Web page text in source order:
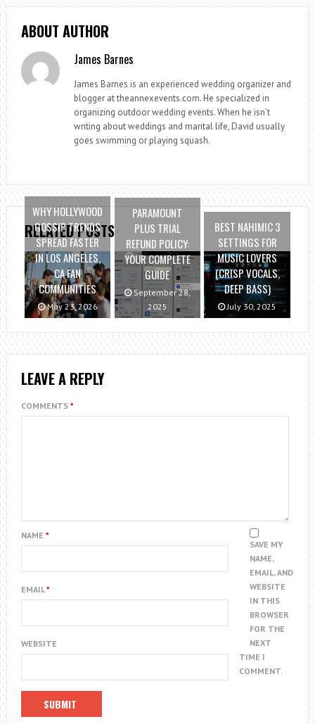
ABOUT AUTHOR
James Barnes
James Barnes is an experienced wedding organizer and
blogger at theannexevents.com. He specialized in
organizing outdoor wedding events. When he isn’t
writing about weddings and marital life, David usually
goes swimming or playing squash.
RELATED POSTS
WHY HOLLYWOOD
GOSSIP TRENDS
SPREAD FASTER
IN LOS ANGELES,
CA FAN
COMMUNITIES
May 23, 2026
PARAMOUNT
PLUS TRIAL
REFUND POLICY:
YOUR COMPLETE
GUIDE
September 28,
2025
BEST NAHIMIC 3
SETTINGS FOR
MUSIC LOVERS
(CRISP VOCALS,
DEEP BASS)
July 30, 2025
LEAVE A REPLY
COMMENTS *
NAME *
EMAIL*
WEBSITE
SAVE MY
NAME,
EMAIL, AND
WEBSITE
IN THIS
BROWSER
FOR THE
NEXT
TIME I
COMMENT.